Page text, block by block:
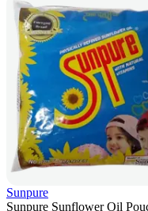
Sunpure
Sunpure Sunflower Oil